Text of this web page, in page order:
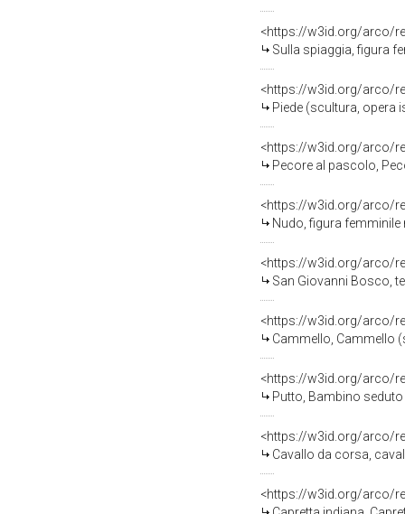
<https://w3id.org/arco/
Sulla spiaggia, figura
<https://w3id.org/arco/
Piede (scultura, opera
<https://w3id.org/arco/
Pecore al pascolo,
<https://w3id.org/arco/
Nudo, figura
<https://w3id.org/arco/
San Giovanni Bosco,
<https://w3id.org/arco/
Cammello, Cammello
<https://w3id.org/arco/
Putto, Bambino
<https://w3id.org/arco/
Cavallo da corsa,
<https://w3id.org/arco/